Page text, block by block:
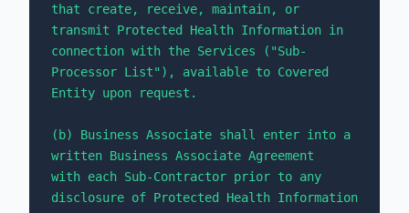
that create, receive, maintain, or
transmit Protected Health Information in
connection with the Services ("Sub-
Processor List"), available to Covered
Entity upon request.
(b) Business Associate shall enter into a
written Business Associate Agreement
with each Sub-Contractor prior to any
disclosure of Protected Health Information